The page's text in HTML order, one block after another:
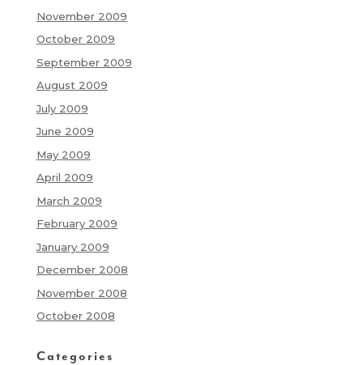
November 2009
October 2009
September 2009
August 2009
July 2009
June 2009
May 2009
April 2009
March 2009
February 2009
January 2009
December 2008
November 2008
October 2008
Categories